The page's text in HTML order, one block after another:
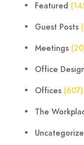
Featured
Guest Posts
Meetings
Office
Offices (607)
The